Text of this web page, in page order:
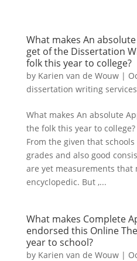
What makes An
get of the Dissertation
folk this year to college?
by Karien van de Wouw|
dissertation writing services
What makes An absolute
the folk this year to
From the given that
grades and also good
are yet measurements that
encyclopedic. But ,...
What makes Complete
endorsed this Online
year to school?
by Karien van de Wouw|